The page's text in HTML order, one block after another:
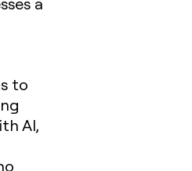
to
AI,